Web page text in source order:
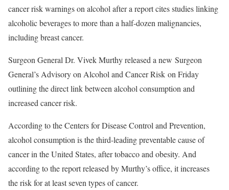
cancer risk warnings on alcohol after a report cites studies linking
alcoholic beverages to more than a half-dozen malignancies,
including breast cancer.
Surgeon General Dr. Vivek Murthy released a new Surgeon
General’s Advisory on Alcohol and Cancer Risk on Friday
outlining the direct link between alcohol consumption and
increased cancer risk.
According to the Centers for Disease Control and Prevention,
alcohol consumption is the third-leading preventable cause of
cancer in the United States, after tobacco and obesity. And
according to the report released by Murthy’s office, it increases
the risk for at least seven types of cancer.